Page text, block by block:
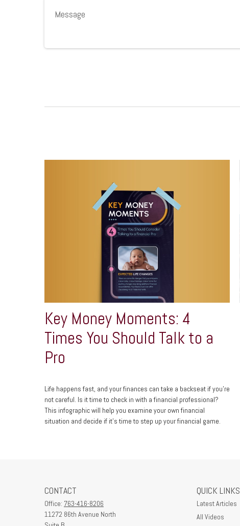
Key Money Moments: 4
Times You Should Talk to a
Pro
Life happens fast, and your finances can take a backseat if you’re
not careful. Is it time to check in with a financial professional?
This infographic will help you examine your own financial
situation and decide if it’s time to step up your financial game.
CONTACT
Office: 763-416-8206
11272 86th Avenue North
QUICK LINKS
Latest Articles
All Videos